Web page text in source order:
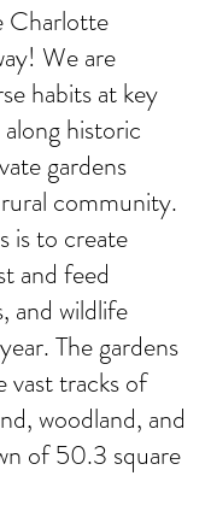
Charlotte
We are
habits at key
historic
gardens
community.
is to create
and feed
and wildlife
The gardens
vast tracks of
woodland, and
of 50.3 square